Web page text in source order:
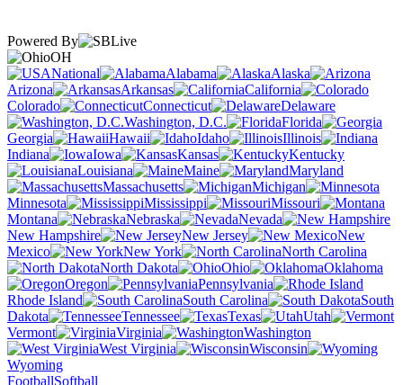
Powered By
OH
National
Alabama
Alaska
Arizona
Arkansas
California
Colorado
Connecticut
Delaware
Washington, D.C.
Florida
Georgia
Hawaii Idaho
Illinois
Indiana
Iowa Kansas
Kentucky
Louisiana
Maine
Maryland
Massachusetts
Michigan
Minnesota
Mississippi
Missouri
Montana
Nebraska
Nevada
New Hampshire
New Jersey
New
Mexico
New York
North Carolina
North Dakota
Ohio
Oklahoma
Oregon
Pennsylvania
Rhode Island
South Carolina
South
Dakota
Tennessee Texas
Utah
Vermont
Virginia
Washington
West Virginia
Wisconsin
Wyoming
FootballSoftball